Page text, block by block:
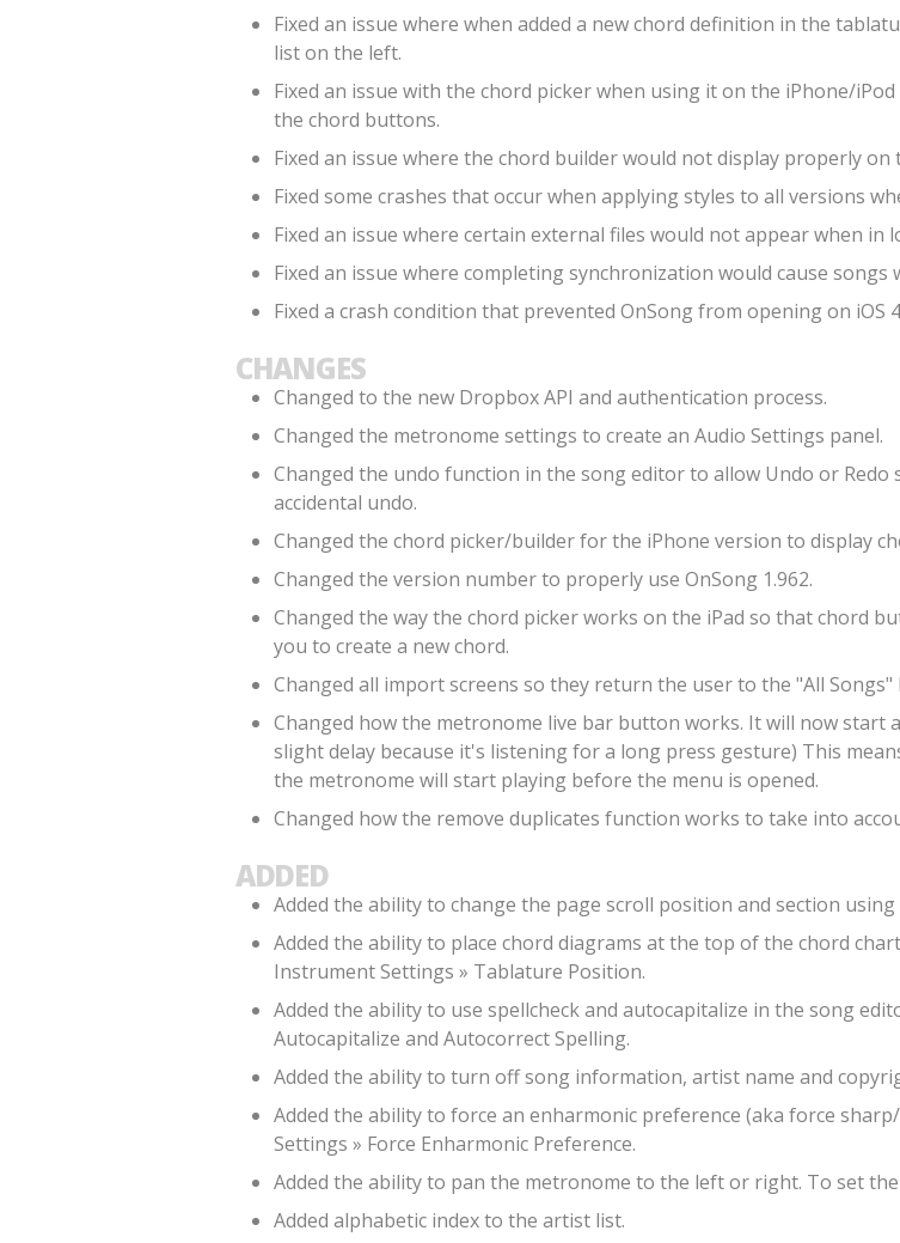
Fixed an issue where when added a new chord definition in the
list on the left.
Fixed an issue with the chord picker when using it on the iPhone/
the chord buttons.
Fixed an issue where the chord builder would not display properly on
Fixed some crashes that occur when applying styles to all versions
Fixed an issue where certain external files would not appear when in
Fixed an issue where completing synchronization would cause songs
Fixed a crash condition that prevented OnSong from opening on iOS
CHANGES
Changed to the new Dropbox API and authentication process.
Changed the metronome settings to create an Audio Settings panel.
Changed the undo function in the song editor to allow Undo or
accidental undo.
Changed the chord picker/builder for the iPhone version to display
Changed the version number to properly use OnSong 1.962.
Changed the way the chord picker works on the iPad so that chord
you to create a new chord.
Changed all import screens so they return the user to the "All
Changed how the metronome live bar button works. It will now start
slight delay because it's listening for a long press gesture) This
the metronome will start playing before the menu is opened.
Changed how the remove duplicates function works to take into
ADDED
Added the ability to change the page scroll position and section
Added the ability to place chord diagrams at the top of the chord
Instrument Settings » Tablature Position.
Added the ability to use spellcheck and autocapitalize in the song
Autocapitalize and Autocorrect Spelling.
Added the ability to turn off song information, artist name and
Added the ability to force an enharmonic preference (aka force
Settings » Force Enharmonic Preference.
Added the ability to pan the metronome to the left or right. To set
Added alphabetic index to the artist list.